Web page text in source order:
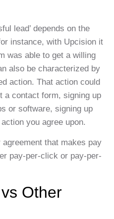
lead’ depends on the
instance, with Upcision it
was able to get a willing
also be characterized by
action. That action could
a contact form, signing up
or software, signing up
you agree upon.
agreement that makes pay
pay-per-click or pay-per-
Other